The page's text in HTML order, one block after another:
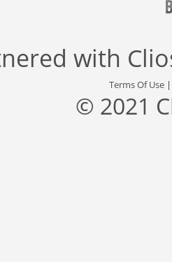
with
Terms Of Use
© 2021